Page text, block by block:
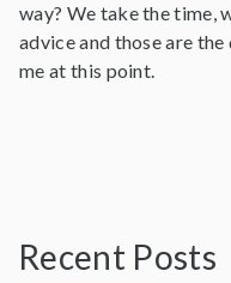
way? We take the time,
advice and those are
me at this point.
Recent Posts